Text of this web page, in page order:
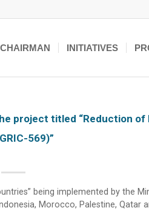
CHAIRMAN INITIATIVES
titled “Reduction of
569)”
being implemented by the
Morocco, Palestine, Qatar